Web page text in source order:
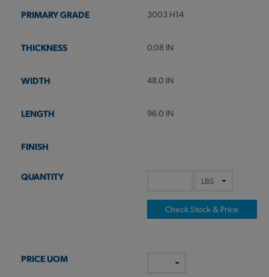
3003 H14
0.08 IN
48.0 IN
96.0 IN
Check Stock & Price